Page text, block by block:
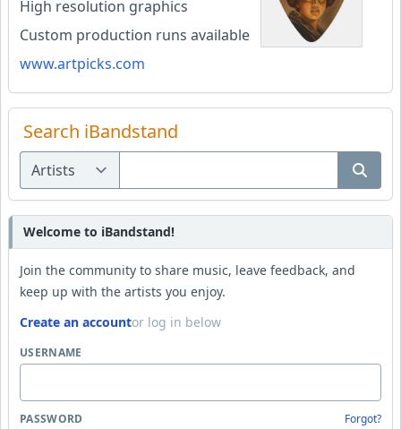
High resolution graphics
Custom production runs available
www.artpicks.com
Search iBandstand
Welcome to iBandstand!
Join the community to share music, leave feedback, and
keep up with the artists you enjoy.
Create an accountor log in below
USERNAME
PASSWORD Forgot?